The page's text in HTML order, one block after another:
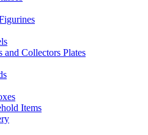
and Collectors Plates
Items